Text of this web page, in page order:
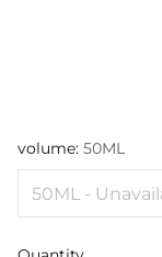
volume: 50ML